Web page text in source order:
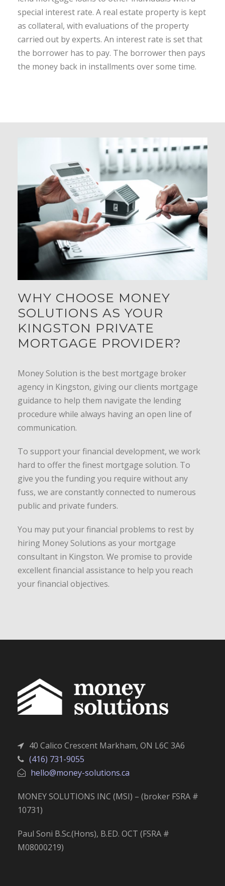
special interest rate. A real estate property is kept
as collateral, with evaluations of the property
carried out by experts. An interest rate is set that
the borrower has to pay. The borrower then pays
the money back in installments over some time.
WHY CHOOSE MONEY
SOLUTIONS AS YOUR
KINGSTON PRIVATE
MORTGAGE PROVIDER?
Money Solution is the best mortgage broker
agency in Kingston, giving our clients mortgage
guidance to help them navigate the lending
procedure while always having an open line of
communication.
To support your financial development, we work
hard to offer the finest mortgage solution. To
give you the funding you require without any
fuss, we are constantly connected to numerous
public and private funders.
You may put your financial problems to rest by
hiring Money Solutions as your mortgage
consultant in Kingston. We promise to provide
excellent financial assistance to help you reach
your financial objectives.
40 Calico Crescent Markham, ON L6C 3A6
(416) 731-9055
hello@money-solutions.ca
MONEY SOLUTIONS INC (MSI) – (broker FSRA #
10731)
Paul Soni B.Sc.(Hons), B.ED. OCT (FSRA #
M08000219)